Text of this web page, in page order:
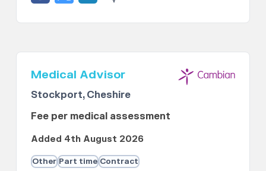
Medical Advisor
Stockport, Cheshire
Fee per medical assessment
Added 4th August 2026
Other Part time Contract